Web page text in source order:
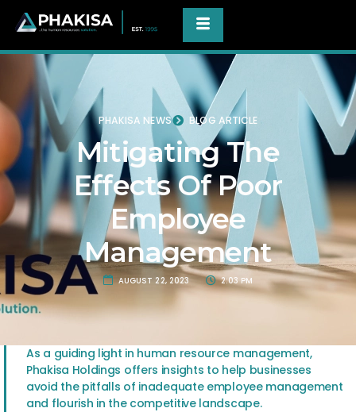
PHAKISA NEWS BLOG ARTICLE
Mitigating The
Effects Of Poor
Employee
Management
AUGUST 22, 2023 2:03 PM
As a guiding light in human resource management,
Phakisa Holdings offers insights to help businesses
avoid the pitfalls of inadequate employee management
and flourish in the competitive landscape.